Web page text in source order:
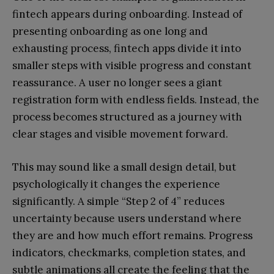
fintech appears during onboarding. Instead of
presenting onboarding as one long and
exhausting process, fintech apps divide it into
smaller steps with visible progress and constant
reassurance. A user no longer sees a giant
registration form with endless fields. Instead, the
process becomes structured as a journey with
clear stages and visible movement forward.
This may sound like a small design detail, but
psychologically it changes the experience
significantly. A simple “Step 2 of 4” reduces
uncertainty because users understand where
they are and how much effort remains. Progress
indicators, checkmarks, completion states, and
subtle animations all create the feeling that the